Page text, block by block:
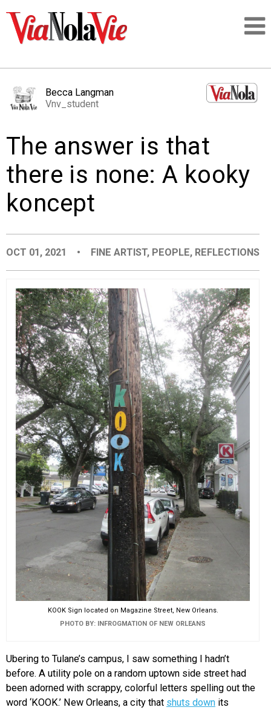
LOGIN
PEOPLE
PLACES
EVENTS
ORGANIZATIONS
CITY CONTEXTS
Becca Langman
Vnv_student
The answer is that
there is none: A kooky
koncept
OCT 01, 2021 • FINE ARTIST, PEOPLE, REFLECTIONS
KOOK Sign located on Magazine Street, New Orleans.
PHOTO BY: INFROGMATION OF NEW ORLEANS
Ubering to Tulane’s campus, I saw something I hadn’t
before. A utility pole on a random uptown side street had
been adorned with scrappy, colorful letters spelling out the
word ‘KOOK.’ New Orleans, a city that shuts down its